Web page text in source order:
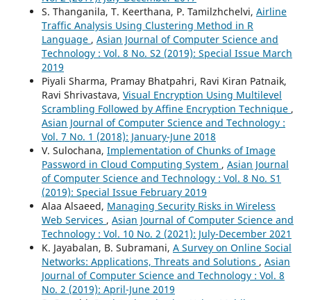
S. Thanganila, T. Keerthana, P. Tamilzhchelvi, Airline
Traffic Analysis Using Clustering Method in R
Language , Asian Journal of Computer Science and
Technology : Vol. 8 No. S2 (2019): Special Issue March
2019
Piyali Sharma, Pramay Bhatpahri, Ravi Kiran Patnaik,
Ravi Shrivastava, Visual Encryption Using Multilevel
Scrambling Followed by Affine Encryption Technique ,
Asian Journal of Computer Science and Technology :
Vol. 7 No. 1 (2018): January-June 2018
V. Sulochana, Implementation of Chunks of Image
Password in Cloud Computing System , Asian Journal
of Computer Science and Technology : Vol. 8 No. S1
(2019): Special Issue February 2019
Alaa Alsaeed, Managing Security Risks in Wireless
Web Services , Asian Journal of Computer Science and
Technology : Vol. 10 No. 2 (2021): July-December 2021
K. Jayabalan, B. Subramani, A Survey on Online Social
Networks: Applications, Threats and Solutions , Asian
Journal of Computer Science and Technology : Vol. 8
No. 2 (2019): April-June 2019